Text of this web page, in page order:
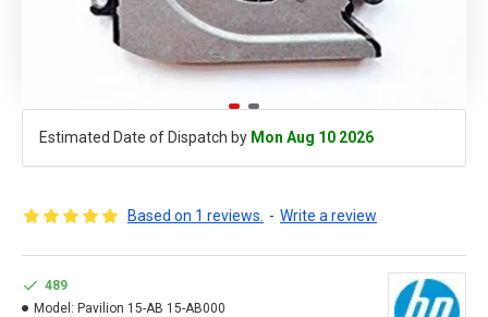
Estimated Date of Dispatch by Mon Aug 10 2026
Based on 1 reviews. - Write a review
489
Model: Pavilion 15-AB 15-AB000